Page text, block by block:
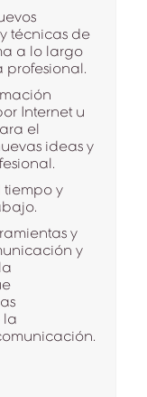
técnicas de
a lo largo
Internet u
el
ideas y
tiempo y
y
y
la